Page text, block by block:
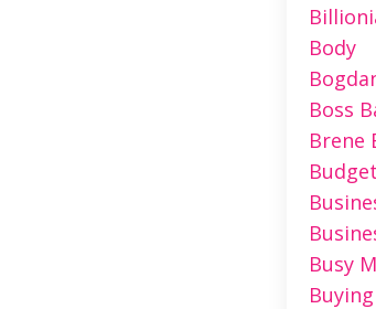
Body
Boss
Brene
Budget
Busy
Buying